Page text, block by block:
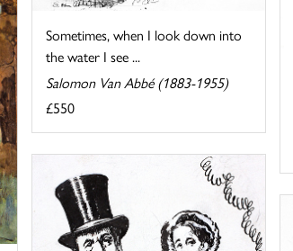
Sometimes, when I look down into
the water I see ...
Salomon Van Abbé (1883-1955)
£550